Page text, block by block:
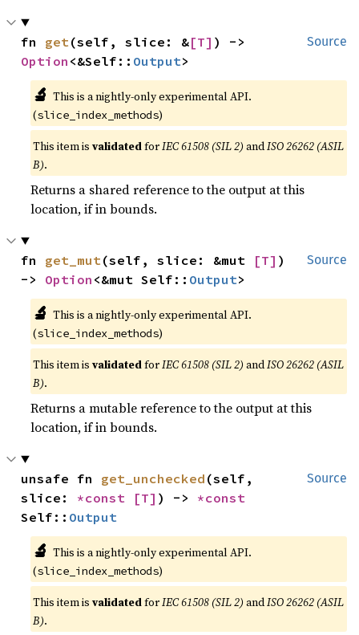
Source
fn get (self, slice: &[T]
Option <&Self:: Output>
🔬 This is a nightly-only experimental API.
(slice_index_methods)
This item isvalidatedforIEC 61508 (SIL 2) andISO 26262 (ASIL
B).
Returns a shared reference to the output at this
location, if in bounds.
Source
fn get_mut (self, slice: &mut [T] )
-> Option <&mut Self:: Output>
🔬 This is a nightly-only experimental API.
(slice_index_methods)
This item isvalidatedforIEC 61508 (SIL 2) andISO 26262 (ASIL
B).
Returns a mutable reference to the output at this
location, if in bounds.
Source
unsafe fn get_unchecked (self,
slice: *const [T] ) ->
Self:: Output
🔬 This is a nightly-only experimental API.
(slice_index_methods)
This item isvalidatedforIEC 61508 (SIL 2) andISO 26262 (ASIL
B).